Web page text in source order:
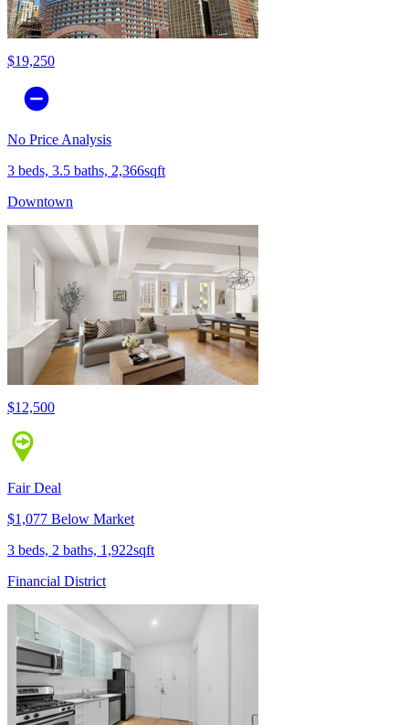
$19,250
No Price Analysis
3 beds, 3.5 baths, 2,366sqft
Downtown
$12,500
Fair Deal
$1,077 Below Market
3 beds, 2 baths, 1,922sqft
Financial District